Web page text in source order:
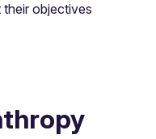
their objectives